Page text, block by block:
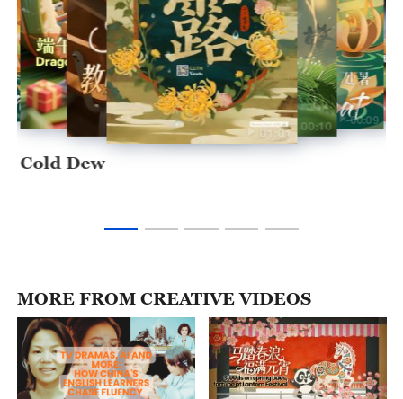
00:10
00:09 00:10 00:11 01:01
Cold Dew
00:10 00:09
MORE FROM CREATIVE VIDEOS